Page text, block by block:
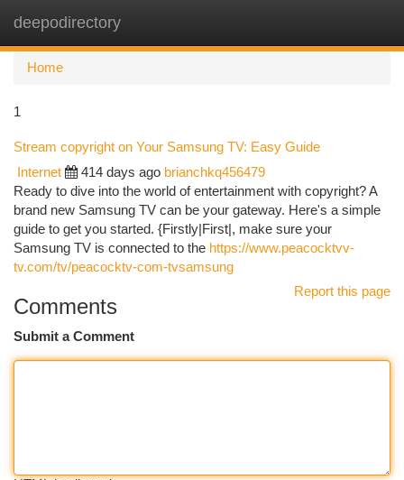
deepodirectory
Home
1
Stream copyright on Your Samsung TV: Easy Guide
Internet 414 days ago brianchkq456479
Ready to dive into the world of entertainment with copyright? A
brand new Samsung TV can be your gateway. Here's a simple
guide to get you started. {Firstly|First|, make sure your
Samsung TV is connected to the https://www.peacocktvv-
tv.com/tv/peacocktv-com-tvsamsung
Report this page
Comments
Submit a Comment